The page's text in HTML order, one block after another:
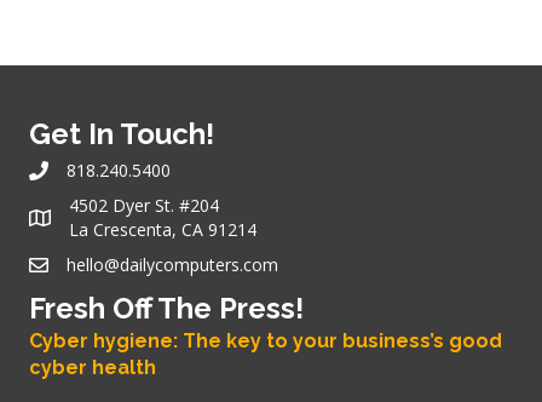
Get In Touch!
818.240.5400
4502 Dyer St. #204
La Crescenta, CA 91214
hello@dailycomputers.com
Fresh Off The Press!
Cyber hygiene: The key to your business’s good
cyber health